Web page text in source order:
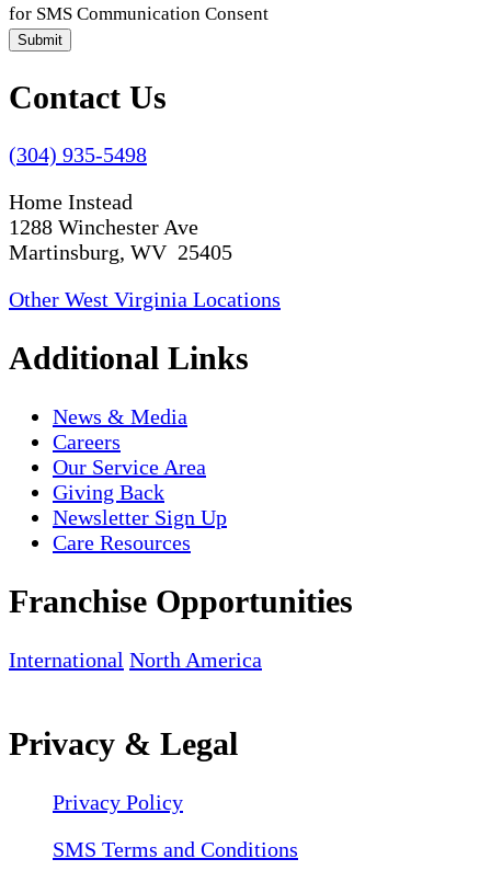
for SMS Communication Consent
Submit
Contact Us
(304) 935-5498
Home Instead
1288 Winchester Ave
Martinsburg, WV 25405
Other West Virginia Locations
Additional Links
News & Media
Careers
Our Service Area
Giving Back
Newsletter Sign Up
Care Resources
Franchise Opportunities
International North America
Privacy & Legal
Privacy Policy
SMS Terms and Conditions